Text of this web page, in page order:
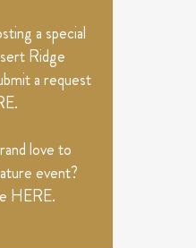
a special
Ridge
a request
.
love to
event?
HERE.